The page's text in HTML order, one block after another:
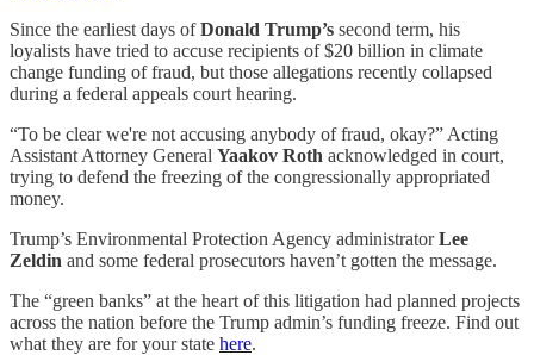
Since the earliest days ofDonald Trump’s second term, his
loyalists have tried to accuse recipients of $20 billion in climate
change funding of fraud, but those allegations recently collapsed
during a federal appeals court hearing.
“To be clear we're not accusing anybody of fraud, okay?” Acting
Assistant Attorney General Yaakov Roth acknowledged in court,
trying to defend the freezing of the congressionally appropriated
money.
Trump’s Environmental Protection Agency administratorLee
Zeldin and some federal prosecutors haven’t gotten the message.
The “green banks” at the heart of this litigation had planned projects
across the nation before the Trump admin’s funding freeze. Find out
what they are for your state here.